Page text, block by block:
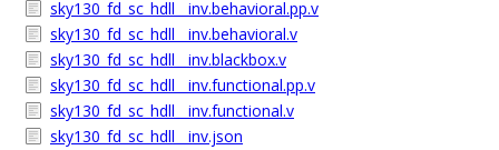
sky130_fd_sc_hdll__inv.behavioral.pp.v
sky130_fd_sc_hdll__inv.behavioral.v
sky130_fd_sc_hdll__inv.blackbox.v
sky130_fd_sc_hdll__inv.functional.pp.v
sky130_fd_sc_hdll__inv.functional.v
sky130_fd_sc_hdll__inv.json